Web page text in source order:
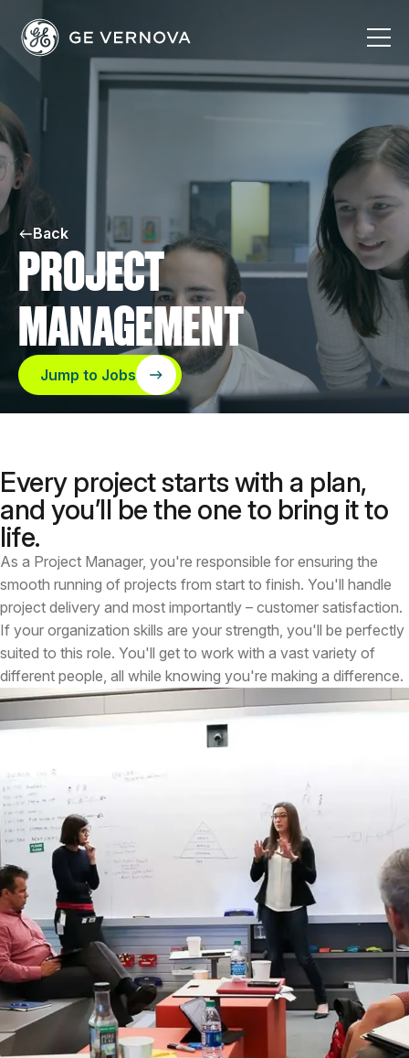
content
Back
PROJECT
MANAGEMENT
Jump to Jobs
Every project starts with a plan,
and you’ll be the one to bring it to
life.
As a Project Manager, you're responsible for ensuring the
smooth running of projects from start to finish. You'll handle
project delivery and most importantly – customer satisfaction.
If your organization skills are your strength, you'll be perfectly
suited to this role. You'll get to work with a vast variety of
different people, all while knowing you're making a difference.